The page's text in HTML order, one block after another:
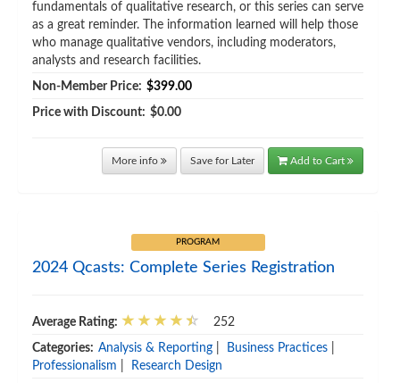
fundamentals of qualitative research, or this series can serve
as a great reminder. The information learned will help those
who manage qualitative vendors, including moderators,
analysts and research facilities.
Non-Member Price: $399.00
Price with Discount: $0.00
More info Save for Later Add to Cart
PROGRAM
2024 Qcasts: Complete Series Registration
Average Rating: 252
Categories: Analysis & Reporting Business Practices
Professionalism
Research Design